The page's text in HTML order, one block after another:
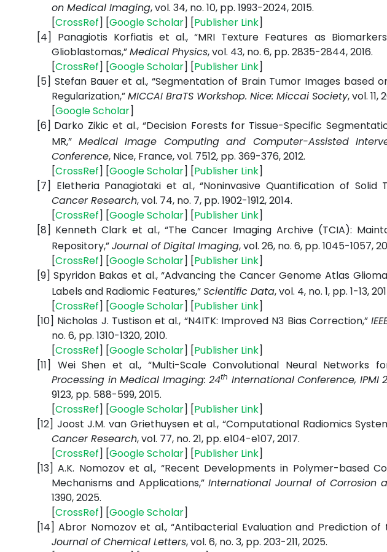
on Medical Imaging, vol. 34, no. 10, pp. 1993-2024, 2015.
[CrossRef] [GoogleScholar] [Publisher Link]
[4]
Panagiotis Korfiatis et al., “MRI Texture Features as
Glioblastomas,”Medical Physics, vol. 43, no. 6, pp. 2835-2844, 2016.
[CrossRef] [GoogleScholar] [Publisher Link]
[5] Stefan Bauer et al., “Segmentation of Brain Tumor Images based
Regularization,”MICCAI BraTS Workshop. Nice: Miccai Society, vol. 11,
[GoogleScholar]
[6] Darko Zikic et al., “Decision Forests for Tissue-Specific
MR,” Medical Image Computing and Computer-Assisted
Conference, Nice, France, vol. 7512, pp. 369-376, 2012.
[CrossRef] [GoogleScholar] [Publisher Link]
[7] Eletheria Panagiotaki et al., “Noninvasive Quantification of Solid
Cancer Research, vol. 74, no. 7, pp. 1902-1912, 2014.
[CrossRef] [GoogleScholar] [Publisher Link]
[8] Kenneth Clark et al., “The Cancer Imaging Archive (TCIA):
Repository,”Journal of Digital Imaging, vol. 26, no. 6, pp. 1045-1057,
[CrossRef] [GoogleScholar] [Publisher Link]
[9] Spyridon Bakas et al., “Advancing the Cancer Genome Atlas
Labels and Radiomic Features,”Scientific Data, vol. 4, no. 1, pp. 1-13,
[CrossRef] [GoogleScholar] [Publisher Link]
[10] Nicholas J. Tustison et al., “N4ITK: Improved N3 Bias Correction,”
no. 6, pp. 1310-1320, 2010.
[CrossRef] [GoogleScholar] [Publisher Link]
[11]
Wei Shen et al., “Multi-Scale Convolutional Neural Networks
Processing in Medical Imaging: 24th International Conference, IPMI
9123, pp. 588-599, 2015.
[CrossRef] [GoogleScholar] [Publisher Link]
[12] Joost J.M. van Griethuysen et al., “Computational Radiomics
Cancer Research, vol. 77, no. 21, pp. e104-e107, 2017.
[CrossRef] [GoogleScholar] [Publisher Link]
[13] A.K. Nomozov et al., “Recent Developments in Polymer-based
Mechanisms and Applications,” International Journal of Corrosion
1390, 2025.
[CrossRef] [GoogleScholar]
[14] Abror Nomozov et al., “Antibacterial Evaluation and Prediction of
Journal of Chemical Letters, vol. 6, no. 3, pp. 203-211, 2025.